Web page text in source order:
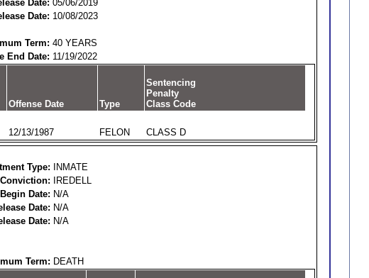
Date: 05/06/2019
Date: 10/08/2023
Term: 40 YEARS
End Date: 11/19/2022
Offense Date Type
Sentencing
Penalty
Class Code
12/13/1987 FELON CLASS D
Type:
INMATE
IREDELL
Date: N/A
Date: N/A
Date: N/A
Term: DEATH